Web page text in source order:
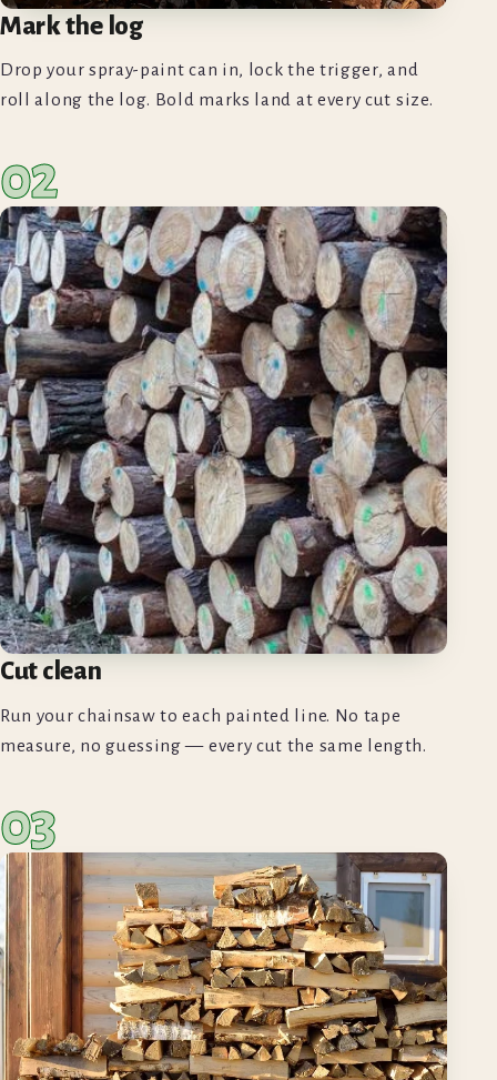
Mark the log
Drop your spray-paint can in, lock the trigger, and
roll along the log. Bold marks land at every cut size.
02
Cut clean
Run your chainsaw to each painted line. No tape
measure, no guessing — every cut the same length.
03